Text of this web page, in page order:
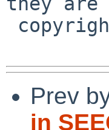
Prev
in